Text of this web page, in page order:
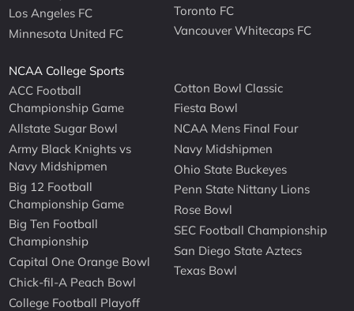
Los Angeles FC
Minnesota United FC
Toronto FC
Vancouver Whitecaps FC
NCAA College Sports
ACC Football
Championship Game
Allstate Sugar Bowl
Army Black Knights vs
Navy Midshipmen
Big 12 Football
Championship Game
Big Ten Football
Championship
Capital One Orange Bowl
Chick-fil-A Peach Bowl
College Football Playoff
Cotton Bowl Classic
Fiesta Bowl
NCAA Mens Final Four
Navy Midshipmen
Ohio State Buckeyes
Penn State Nittany Lions
Rose Bowl
SEC Football Championship
San Diego State Aztecs
Texas Bowl